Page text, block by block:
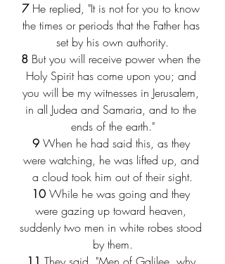
7 He replied, "It is not for you to know
the times or periods that the Father has
set by his own authority.
8 But you will receive power when the
Holy Spirit has come upon you; and
you will be my witnesses in Jerusalem,
in all Judea and Samaria, and to the
ends of the earth."
9 When he had said this, as they
were watching, he was lifted up, and
a cloud took him out of their sight.
10 While he was going and they
were gazing up toward heaven,
suddenly two men in white robes stood
by them.